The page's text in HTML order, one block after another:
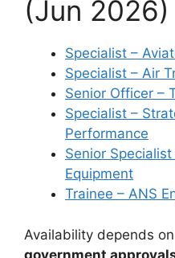
(Jun 2026)
Specialist –
Specialist – Air
Senior Officer –
Specialist –
Performance
Senior
Equipment
Trainee – ANS
Availability depends on
government